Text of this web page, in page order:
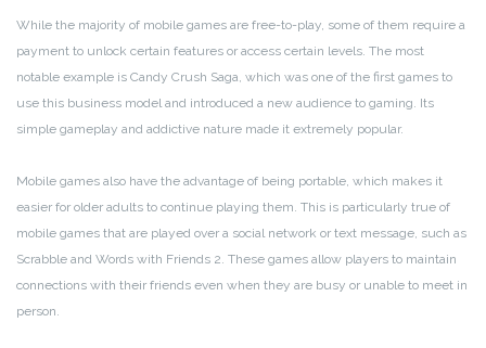
While the majority of mobile games are free-to-play, some of them require a
payment to unlock certain features or access certain levels. The most
notable example is Candy Crush Saga, which was one of the first games to
use this business model and introduced a new audience to gaming. Its
simple gameplay and addictive nature made it extremely popular.
Mobile games also have the advantage of being portable, which makes it
easier for older adults to continue playing them. This is particularly true of
mobile games that are played over a social network or text message, such as
Scrabble and Words with Friends 2. These games allow players to maintain
connections with their friends even when they are busy or unable to meet in
person.